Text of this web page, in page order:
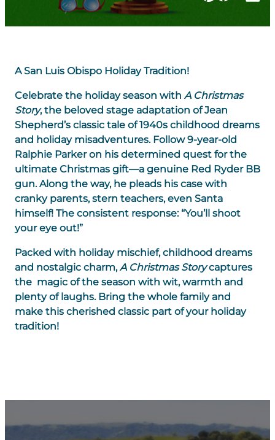
A San Luis Obispo Holiday Tradition!
Celebrate the holiday season with A Christmas
Story, the beloved stage adaptation of Jean
Shepherd’s classic tale of 1940s childhood dreams
and holiday misadventures. Follow 9-year-old
Ralphie Parker on his determined quest for the
ultimate Christmas gift—a genuine Red Ryder BB
gun. Along the way, he pleads his case with
cranky parents, stern teachers, even Santa
himself! The consistent response: “You’ll shoot
your eye out!”
Packed with holiday mischief, childhood dreams
and nostalgic charm,A Christmas Storycaptures
the magic of the season with wit, warmth and
plenty of laughs. Bring the whole family and
make this cherished classic part of your holiday
tradition!